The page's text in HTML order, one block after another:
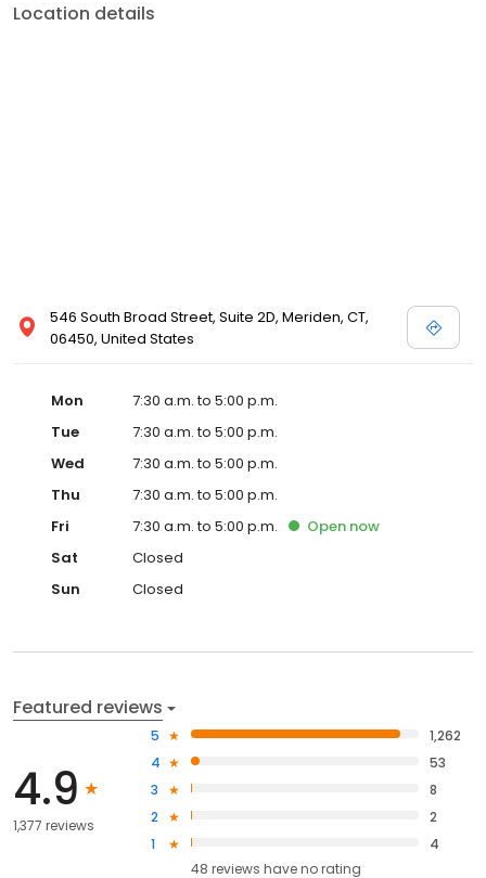
Location details
546 South Broad Street, Suite 2D, Meriden, CT,
06450, United States
Mon
7:30 a.m. to 5:00 p.m.
Tue
7:30 a.m. to 5:00 p.m.
Wed
7:30 a.m. to 5:00 p.m.
Thu
7:30 a.m. to 5:00 p.m.
Fri
7:30 a.m. to 5:00 p.m. Open now
Sat
Closed
Sun
Closed
Featured reviews
4.9
1,377 reviews
5
1,262
4
53
3
8
2
2
1
4
48 reviews haveno rating